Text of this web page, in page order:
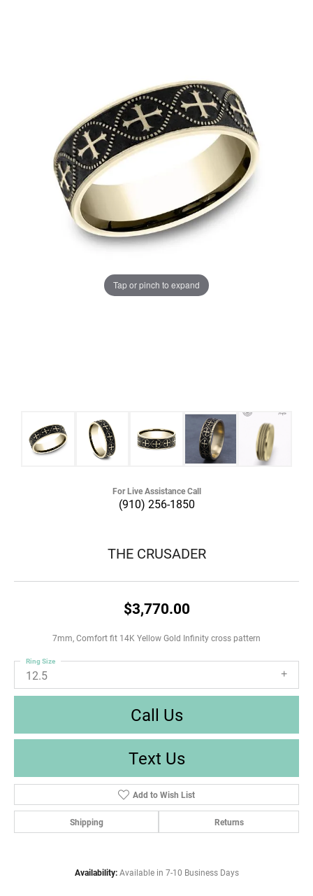
Tap or pinch to expand
For Live Assistance Call
(910) 256-1850
THE CRUSADER
$3,770.00
7mm, Comfort fit 14K Yellow Gold Infinity cross pattern
12.5
Ring Size
Call Us
Text Us
Add to Wish List
Shipping Returns
Availability: Available in 7-10 Business Days